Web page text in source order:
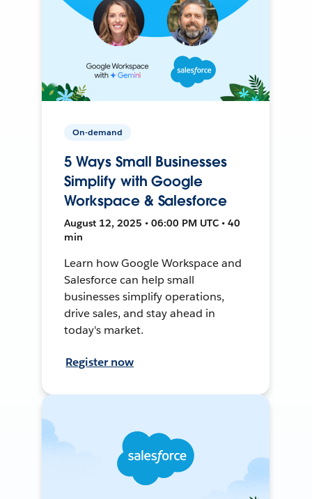
On-demand
5 Ways Small Businesses
Simplify with Google
Workspace & Salesforce
August 12, 2025 • 06:00 PM UTC • 40
min
Learn how Google Workspace and
Salesforce can help small
businesses simplify operations,
drive sales, and stay ahead in
today's market.
Register now